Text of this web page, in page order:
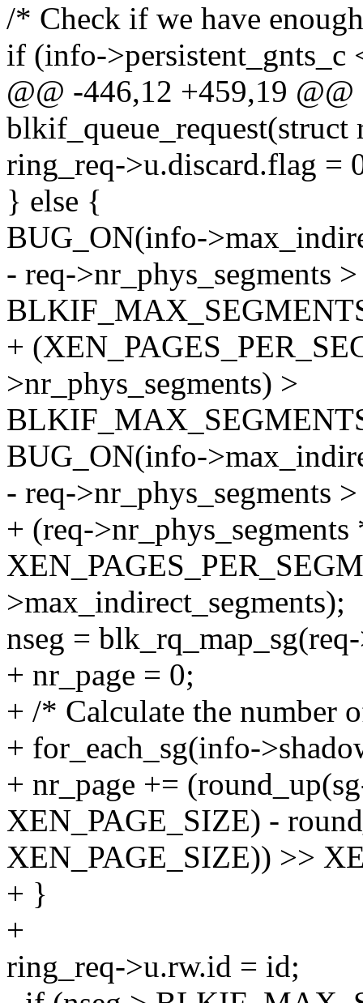
/* Check if we have
if (info->persistent_gnts_c
@@ -446,12 +459,19
blkif_queue_request(struct
ring_req->u.discard.flag =
} else {
BUG_ON(info-
- req->nr_phys_segments >
+
>nr_phys_segments) >
BUG_ON(info-
- req->nr_phys_segments
+ (req->nr_phys_segments
>max_indirect_segments);
nseg =
+ nr_page = 0;
+ /* Calculate the number
+ for_each_sg(info-
+ nr_page +=
XEN_PAGE_SIZE) -
XEN_PAGE_SIZE)) >>
+ }
+
ring_req->u.rw.id = id;